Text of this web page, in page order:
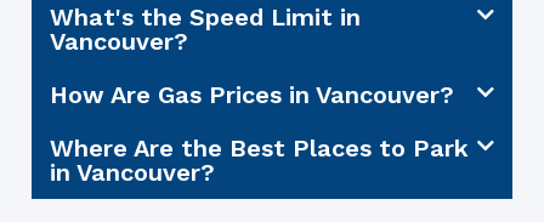
What's the Speed Limit in
Vancouver?
How Are Gas Prices in Vancouver?
Where Are the Best Places to Park
in Vancouver?